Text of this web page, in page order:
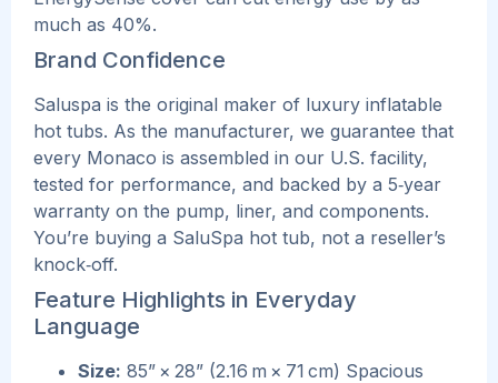
much as 40%.
Brand Confidence
Saluspa is the original maker of luxury inflatable
hot tubs. As the manufacturer, we guarantee that
every Monaco is assembled in our U.S. facility,
tested for performance, and backed by a 5‑year
warranty on the pump, liner, and components.
You’re buying a SaluSpa hot tub, not a reseller’s
knock‑off.
Feature Highlights in Everyday
Language
Size: 85” × 28” (2.16 m × 71 cm) Spacious